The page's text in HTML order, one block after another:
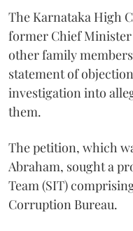
The Karnataka High
former Chief Minister
other family
statement of
investigation into
them.
The petition, which
Abraham, sought a
Team (SIT)
Corruption Bureau.